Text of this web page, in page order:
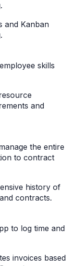
and Kanban
skills
and
the entire
to contract
history of
contracts.
to log time and
invoices based